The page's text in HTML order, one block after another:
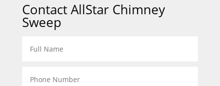
Contact AllStar Chimney
Sweep